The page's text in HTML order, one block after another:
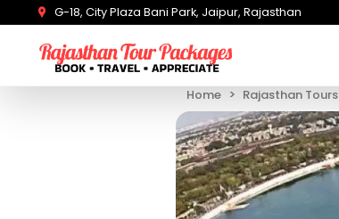
G-18, City Plaza Bani Park, Jaipur, Rajasthan
Home Rajasthan Tours